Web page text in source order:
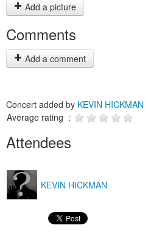
Add a picture
Comments
Add a comment
Concert added by KEVIN HICKMAN
Average rating :
Attendees
KEVIN HICKMAN